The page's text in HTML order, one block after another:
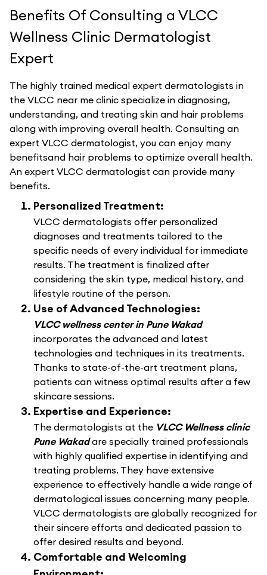
Benefits Of Consulting a VLCC
Wellness Clinic Dermatologist
Expert
The highly trained medical expert dermatologists in
the VLCC near me clinic specialize in diagnosing,
understanding, and treating skin and hair problems
along with improving overall health. Consulting an
expert VLCC dermatologist, you can enjoy many
benefitsand hair problems to optimize overall health.
An expert VLCC dermatologist can provide many
benefits.
Personalized Treatment:
VLCC dermatologists offer personalized
diagnoses and treatments tailored to the
specific needs of every individual for immediate
results. The treatment is finalized after
considering the skin type, medical history, and
lifestyle routine of the person.
Use of Advanced Technologies:
VLCC wellness center in Pune Wakad
incorporates the advanced and latest
technologies and techniques in its treatments.
Thanks to state-of-the-art treatment plans,
patients can witness optimal results after a few
skincare sessions.
Expertise and Experience:
The dermatologists at the VLCC Wellness clinic
Pune Wakadare specially trained professionals
with highly qualified expertise in identifying and
treating problems. They have extensive
experience to effectively handle a wide range of
dermatological issues concerning many people.
VLCC dermatologists are globally recognized for
their sincere efforts and dedicated passion to
offer desired results and beyond.
Comfortable and Welcoming